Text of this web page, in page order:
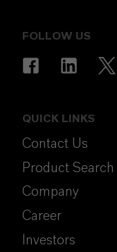
FOLLOW US
QUICK LINKS
Contact Us
Product Search
Company
Career
Investors